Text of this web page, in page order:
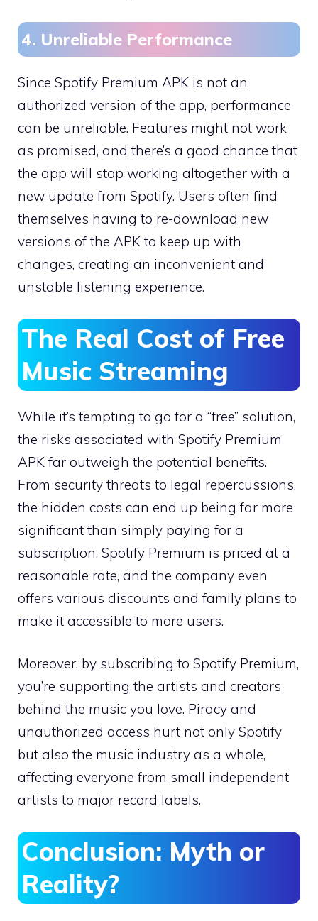
4. Unreliable Performance
Since Spotify Premium APK is not an
authorized version of the app, performance
can be unreliable. Features might not work
as promised, and there’s a good chance that
the app will stop working altogether with a
new update from Spotify. Users often find
themselves having to re-download new
versions of the APK to keep up with
changes, creating an inconvenient and
unstable listening experience.
The Real Cost of Free
Music Streaming
While it’s tempting to go for a “free” solution,
the risks associated with Spotify Premium
APK far outweigh the potential benefits.
From security threats to legal repercussions,
the hidden costs can end up being far more
significant than simply paying for a
subscription. Spotify Premium is priced at a
reasonable rate, and the company even
offers various discounts and family plans to
make it accessible to more users.
Moreover, by subscribing to Spotify Premium,
you’re supporting the artists and creators
behind the music you love. Piracy and
unauthorized access hurt not only Spotify
but also the music industry as a whole,
affecting everyone from small independent
artists to major record labels.
Conclusion: Myth or
Reality?